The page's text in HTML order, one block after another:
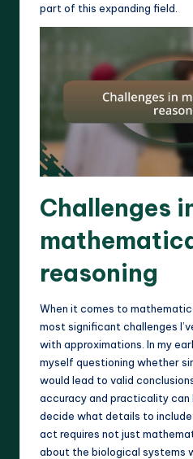
part of this expanding field.
Challenges
reasoning
When it comes to
most significant challenges
with approximations. In my
myself questioning whether
would lead to valid
accuracy and practicality can
decide what details to
act requires not just
about the biological systems